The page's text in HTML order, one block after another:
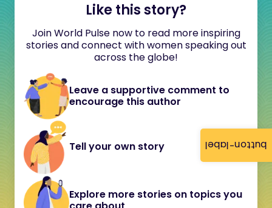
button-label
Like this story?
Join World Pulse now to read more inspiring
stories and connect with women speaking out
across the globe!
Leave a supportive comment to
encourage this author
Tell your own story
Explore more stories on topics you